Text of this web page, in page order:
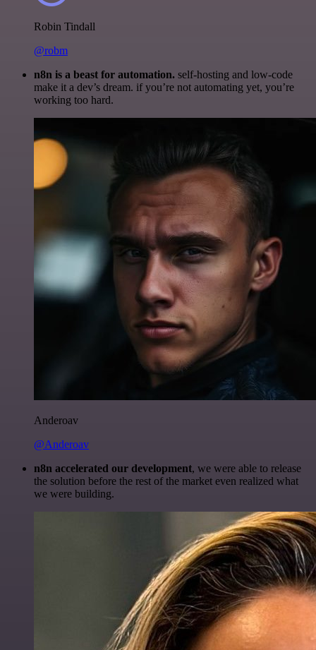
Robin Tindall
@robm
n8n is a beast for automation. self-hosting and low-code
make it a dev’s dream. if you’re not automating yet, you’re
working too hard.
Anderoav
@Anderoav
n8n accelerated our development, we were able to release
the solution before the rest of the market even realized what
we were building.